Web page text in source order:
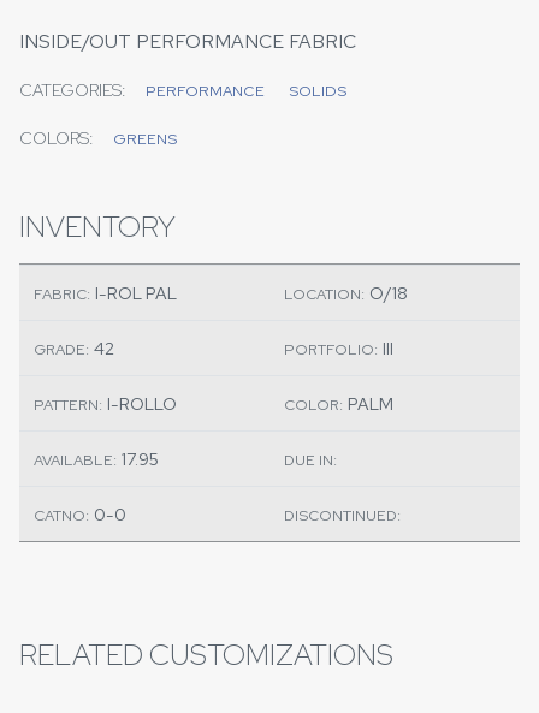
INSIDE/OUT PERFORMANCE FABRIC
CATEGORIES: PERFORMANCE SOLIDS
COLORS: GREENS
INVENTORY
FABRIC: I-ROL PAL LOCATION: O/18
GRADE: 42 PORTFOLIO: III
PATTERN: I-ROLLO COLOR: PALM
AVAILABLE: 17.95 DUE IN:
CATNO: 0-0 DISCONTINUED:
RELATED CUSTOMIZATIONS